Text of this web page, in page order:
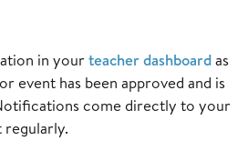
in yourteacher dashboardas
event has been approved and is
come directly to your
regularly.